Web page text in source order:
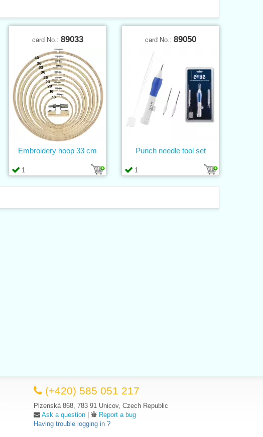
card No.: 89033
1
Embroidery hoop 33 cm
card No.: 89050
1
Punch needle tool set
(+420) 585 051 217
Plzenská 868, 783 91 Unicov, Czech Republic
Ask a question |
Report a bug
Having trouble logging in ?